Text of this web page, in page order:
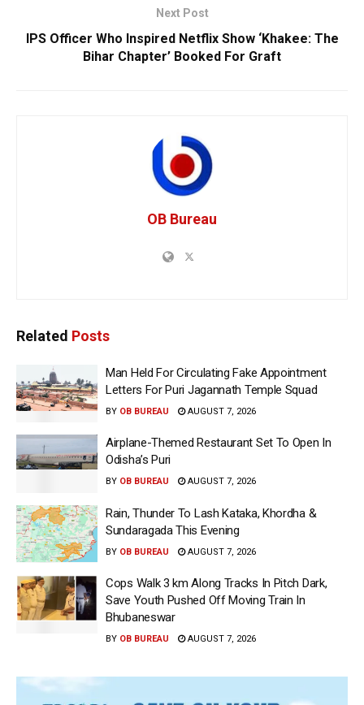
Next Post
IPS Officer Who Inspired Netflix Show ‘Khakee: The
Bihar Chapter’ Booked For Graft
OB Bureau
Related Posts
Man Held For Circulating Fake Appointment
Letters For Puri Jagannath Temple Squad
BY OB BUREAU AUGUST 7, 2026
Airplane-Themed Restaurant Set To Open In
Odisha’s Puri
BY OB BUREAU AUGUST 7, 2026
Rain, Thunder To Lash Kataka, Khordha &
Sundaragada This Evening
BY OB BUREAU AUGUST 7, 2026
Cops Walk 3 km Along Tracks In Pitch Dark,
Save Youth Pushed Off Moving Train In
Bhubaneswar
BY OB BUREAU AUGUST 7, 2026